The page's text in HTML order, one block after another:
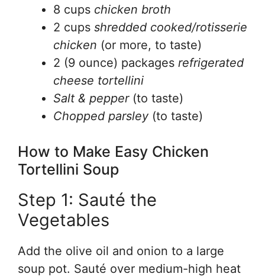
8 cups chicken broth
2 cups shredded cooked/rotisserie
chicken (or more, to taste)
2 (9 ounce) packages refrigerated
cheese tortellini
Salt & pepper(to taste)
Chopped parsley(to taste)
How to Make Easy Chicken
Tortellini Soup
Step 1: Sauté the
Vegetables
Add the olive oil and onion to a large
soup pot. Sauté over medium-high heat